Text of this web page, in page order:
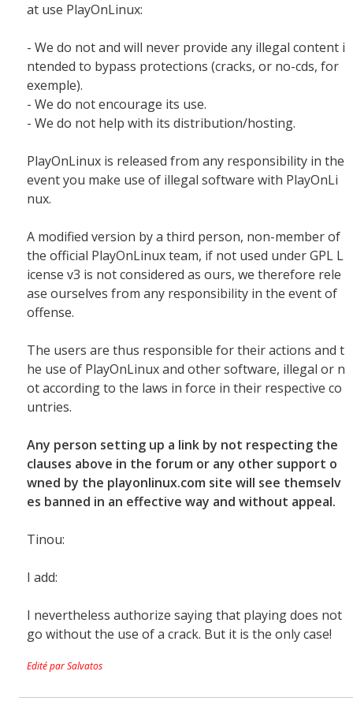
at use PlayOnLinux:
- We do not and will never provide any illegal content i
ntended to bypass protections (cracks, or no-cds, for
exemple).
- We do not encourage its use.
- We do not help with its distribution/hosting.
PlayOnLinux is released from any responsibility in the
event you make use of illegal software with PlayOnLi
nux.
A modified version by a third person, non-member of
the official PlayOnLinux team, if not used under GPL L
icense v3 is not considered as ours, we therefore rele
ase ourselves from any responsibility in the event of
offense.
The users are thus responsible for their actions and t
he use of PlayOnLinux and other software, illegal or n
ot according to the laws in force in their respective co
untries.
Any person setting up a link by not respecting the
clauses above in the forum or any other support o
wned by the playonlinux.com site will see themselv
es banned in an effective way and without appeal.
Tinou:
I add:
I nevertheless authorize saying that playing does not
go without the use of a crack. But it is the only case!
Edité par Salvatos